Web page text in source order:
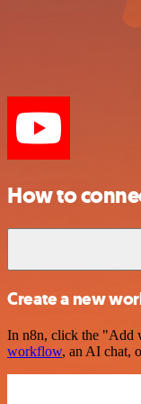
How to
Create a new
In n8n, click the "Add
workflow, an AI chat,